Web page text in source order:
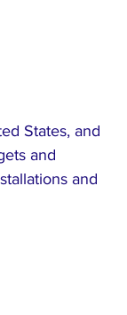
States, and
and
and